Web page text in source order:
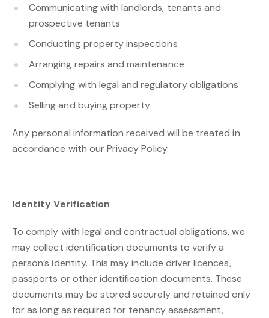
Communicating with landlords, tenants and
prospective tenants
Conducting property inspections
Arranging repairs and maintenance
Complying with legal and regulatory obligations
Selling and buying property
Any personal information received will be treated in
accordance with our Privacy Policy.
Identity Verification
To comply with legal and contractual obligations, we
may collect identification documents to verify a
person’s identity. This may include driver licences,
passports or other identification documents. These
documents may be stored securely and retained only
for as long as required for tenancy assessment,